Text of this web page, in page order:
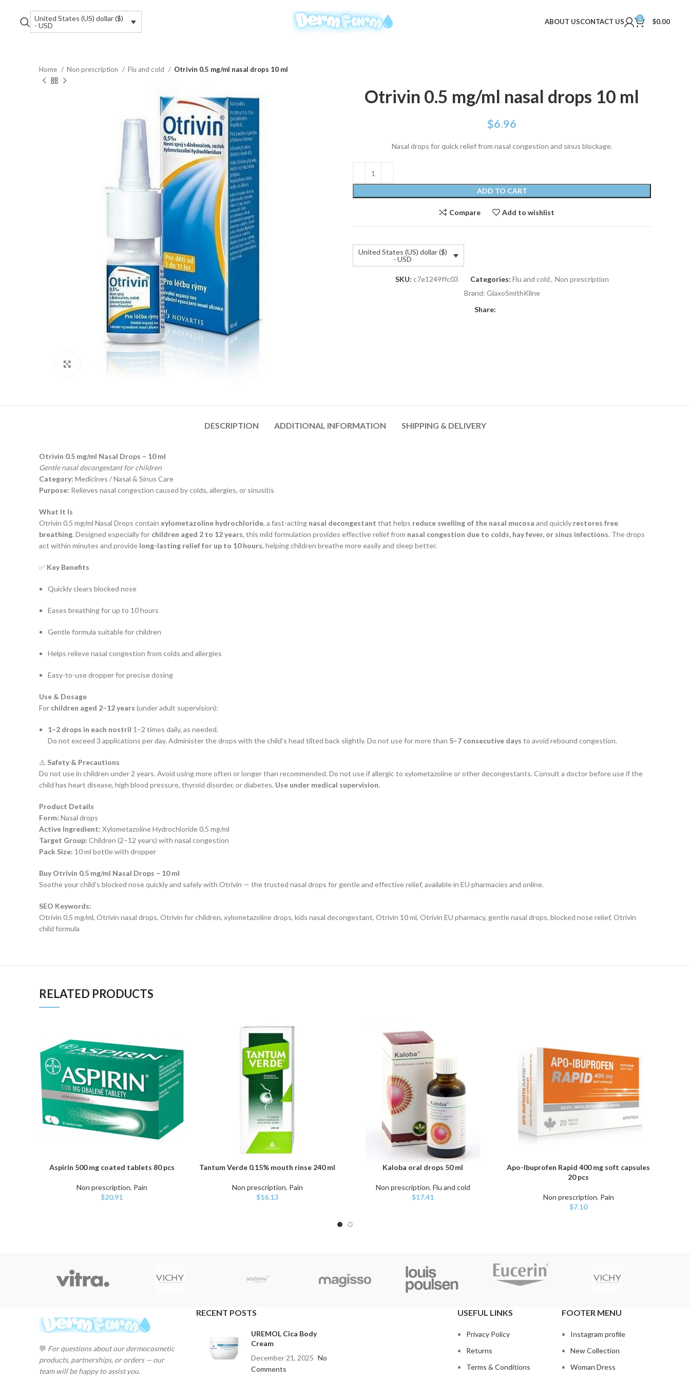
United States (US) dollar ($)
- USD
ABOUT USCONTACT US 0 $0.00
Home Non prescription Flu and cold Otrivin 0.5 mg/ml nasal drops 10 ml
Click to enlarge
Otrivin 0.5 mg/ml nasal drops 10 ml
$6.96
Nasal drops for quick relief from nasal congestion and sinus blockage.
ADD TO CART
Compare Add to wishlist
United States (US) dollar ($)
- USD
SKU: c7e1249ffc03 Categories: Flu and cold, Non prescription
Brand: GlaxoSmithKline
Share:
DESCRIPTION ADDITIONAL INFORMATION SHIPPING & DELIVERY
Otrivin 0.5 mg/ml Nasal Drops – 10 ml
Gentle nasal decongestant for children
Category: Medicines / Nasal & Sinus Care
Purpose: Relieves nasal congestion caused by colds, allergies, or sinusitis
What It Is
Otrivin 0.5 mg/ml Nasal Drops contain xylometazoline hydrochloride, a fast-acting nasal decongestant that helps reduce swelling of the nasal mucosa and quickly restores free
breathing. Designed especially for children aged 2 to 12 years, this mild formulation provides effective relief from nasal congestion due to colds, hay fever, or sinus infections. The drops
act within minutes and provide long-lasting relief for up to 10 hours, helping children breathe more easily and sleep better.
✅ Key Benefits
Quickly clears blocked nose
Eases breathing for up to 10 hours
Gentle formula suitable for children
Helps relieve nasal congestion from colds and allergies
Easy-to-use dropper for precise dosing
Use & Dosage
For children aged 2–12 years (under adult supervision):
1–2 drops in each nostril 1–2 times daily, as needed.
Do not exceed 3 applications per day. Administer the drops with the child’s head tilted back slightly. Do not use for more than 5–7 consecutive days to avoid rebound congestion.
⚠️ Safety & Precautions
Do not use in children under 2 years. Avoid using more often or longer than recommended. Do not use if allergic to xylometazoline or other decongestants. Consult a doctor before use if the
child has heart disease, high blood pressure, thyroid disorder, or diabetes. Use under medical supervision.
Product Details
Form: Nasal drops
Active Ingredient: Xylometazoline Hydrochloride 0.5 mg/ml
Target Group: Children (2–12 years) with nasal congestion
Pack Size: 10 ml bottle with dropper
Buy Otrivin 0.5 mg/ml Nasal Drops – 10 ml
Soothe your child’s blocked nose quickly and safely with Otrivin — the trusted nasal drops for gentle and effective relief, available in EU pharmacies and online.
SEO Keywords:
Otrivin 0.5 mg/ml, Otrivin nasal drops, Otrivin for children, xylometazoline drops, kids nasal decongestant, Otrivin 10 ml, Otrivin EU pharmacy, gentle nasal drops, blocked nose relief, Otrivin
child formula
RELATED PRODUCTS
ADD TO CART
Aspirin 500 mg coated tablets 80 pcs
Non prescription, Pain
$20.91
ADD TO CART
Tantum Verde 0.15% mouth rinse 240 ml
Non prescription, Pain
$16.13
ADD TO CARTKaloba oral drops 50 ml
Non prescription, Flu and cold
$17.41
ADD TO CART
Apo-Ibuprofen Rapid 400 mg soft capsules
20 pcs
Non prescription, Pain
$7.10
💬 For questions about our dermocosmetic
products, partnerships, or orders — our
team will be happy to assist you.
RECENT POSTS
UREMOL Cica Body
Cream
December 21, 2025 No
Comments
USEFUL LINKS
Privacy Policy
Returns
Terms & Conditions
FOOTER MENU
Instagram profile
New Collection
Woman Dress